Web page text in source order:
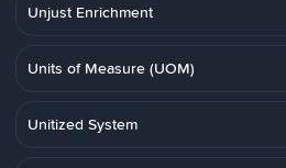
Unjust Enrichment
Units of Measure (UOM)
Unitized System